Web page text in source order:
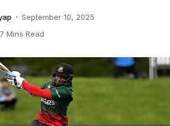
September 10, 2025
7 Mins Read